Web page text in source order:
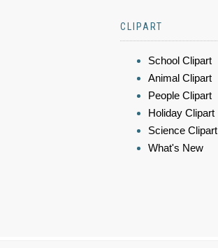
CLIPART
School Clipart
Animal Clipart
People Clipart
Holiday Clipart
Science Clipart
What's New